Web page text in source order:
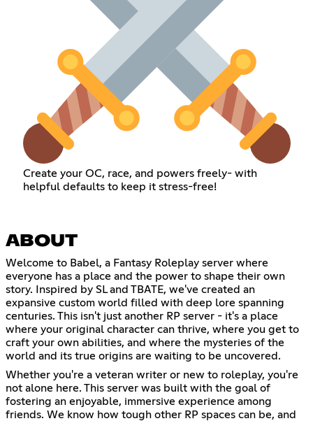
Create your OC, race, and powers freely- with
helpful defaults to keep it stress-free!
ABOUT
Welcome to Babel, a Fantasy Roleplay server where
everyone has a place and the power to shape their own
story. Inspired by SL and TBATE, we've created an
expansive custom world filled with deep lore spanning
centuries. This isn't just another RP server - it's a place
where your original character can thrive, where you get to
craft your own abilities, and where the mysteries of the
world and its true origins are waiting to be uncovered.
Whether you're a veteran writer or new to roleplay, you're
not alone here. This server was built with the goal of
fostering an enjoyable, immersive experience among
friends. We know how tough other RP spaces can be, and